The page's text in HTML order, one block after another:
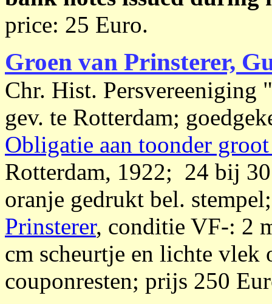
price: 25 Euro.
Groen van Prinsterer,
Chr. Hist. Persvereeniging
gev. te Rotterdam;
Obligatie aan toonder
Rotterdam, 1922; 24 bij
oranje gedrukt bel.
Prinsterer, conditie VF-: 2
cm scheurtje en lichte vlek
couponresten; prijs 250